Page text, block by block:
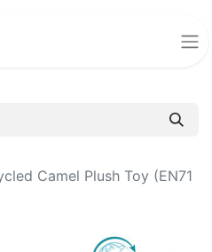
Camel Plush Toy (EN71